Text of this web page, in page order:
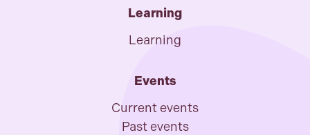
Learning
Learning
Events
Current events
Past events